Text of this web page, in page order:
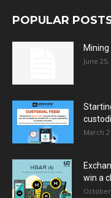
POPULAR
June 25,
March
win a
October